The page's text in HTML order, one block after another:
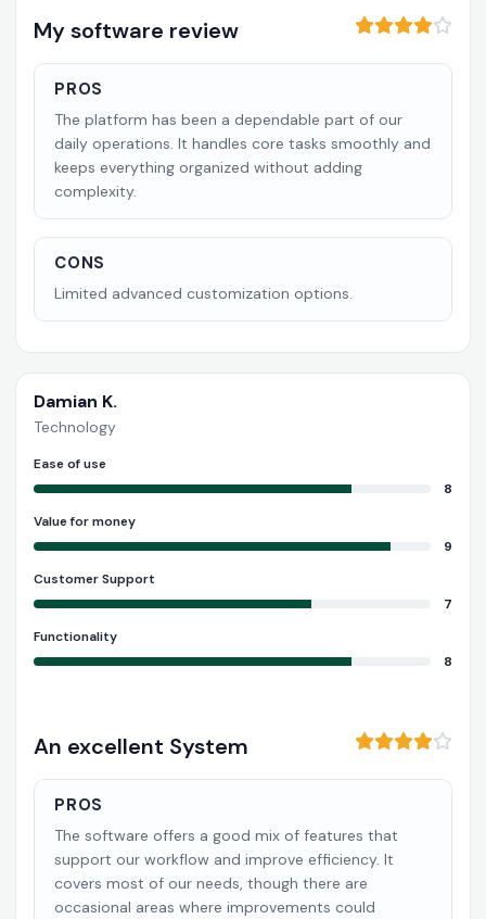
My software review
PROS
The platform has been a dependable part of our
daily operations. It handles core tasks smoothly and
keeps everything organized without adding
complexity.
CONS
Limited advanced customization options.
Damian K.
Technology
Ease of use
8
Value for money
9
Customer Support
7
Functionality
8
An excellent System
PROS
The software offers a good mix of features that
support our workflow and improve efficiency. It
covers most of our needs, though there are
occasional areas where improvements could